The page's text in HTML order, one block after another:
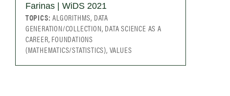
Farinas | WiDS 2021
TOPICS:ALGORITHMS, DATA
GENERATION/COLLECTION, DATA SCIENCE AS A
CAREER, FOUNDATIONS
(MATHEMATICS/STATISTICS), VALUES